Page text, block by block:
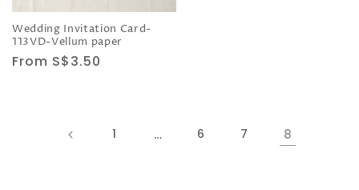
Wedding Invitation Card-
113VD-Vellum paper
Regular
From S$3.50
1 … 6 7 8